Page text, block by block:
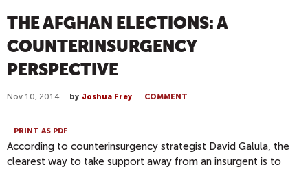
THE AFGHAN ELECTIONS: A
COUNTERINSURGENCY
PERSPECTIVE
Nov 10, 2014 by Joshua Frey COMMENT
PRINT AS PDF
According to counterinsurgency strategist David Galula, the
clearest way to take support away from an insurgent is to